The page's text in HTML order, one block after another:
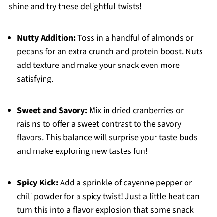
shine and try these delightful twists!
Nutty Addition:Toss in a handful of almonds or
pecans for an extra crunch and protein boost. Nuts
add texture and make your snack even more
satisfying.
Sweet and Savory:Mix in dried cranberries or
raisins to offer a sweet contrast to the savory
flavors. This balance will surprise your taste buds
and make exploring new tastes fun!
Spicy Kick:Add a sprinkle of cayenne pepper or
chili powder for a spicy twist! Just a little heat can
turn this into a flavor explosion that some snack